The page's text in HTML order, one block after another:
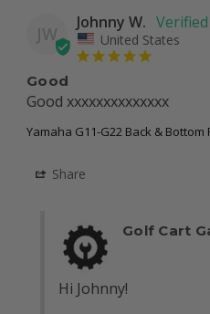
JW
Johnny W.
United States
Good
Good xxxxxxxxxxxxxx
Yamaha G11-G22 Back & Bottom
Share
Golf Cart
Hi Johnny!